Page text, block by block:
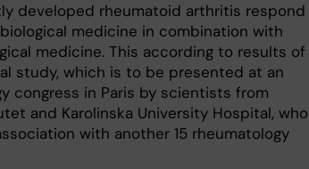
developed rheumatoid arthritis respond
medicine in combination with
medicine. This according to results of
study, which is to be presented at an
congress in Paris by scientists from
and Karolinska University Hospital, who
with another 15 rheumatology